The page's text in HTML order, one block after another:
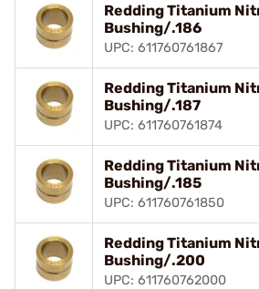
Redding Titanium
Bushing/.186
UPC: 611760761867
Redding Titanium
Bushing/.187
UPC: 611760761874
Redding Titanium
Bushing/.185
UPC: 611760761850
Redding Titanium
Bushing/.200
UPC: 611760762000